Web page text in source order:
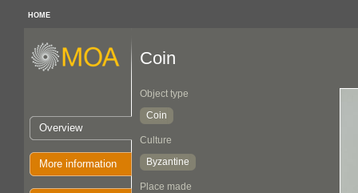
HOME
Overview
More information
Coin
Object type
Coin
Culture
Byzantine
Place made